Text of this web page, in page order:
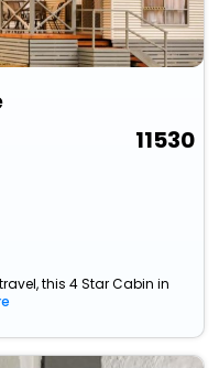
11530
this 4 Star Cabin in